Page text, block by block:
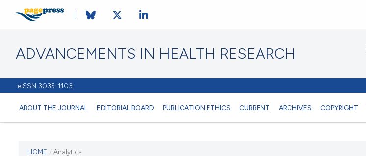
ADVANCEMENTS IN HEALTH RESEARCH
eISSN 3035-1103
ABOUT THE JOURNAL EDITORIAL BOARD PUBLICATION ETHICS CURRENT ARCHIVES COPYRIGHT
HOME / Analytics